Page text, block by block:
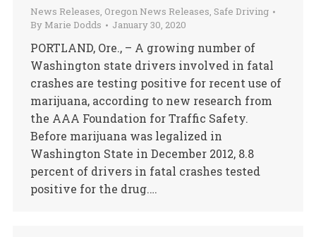
News Releases, Oregon News Releases, Safe Driving
By Marie Dodds January 30, 2020
PORTLAND, Ore., – A growing number of
Washington state drivers involved in fatal
crashes are testing positive for recent use of
marijuana, according to new research from
the AAA Foundation for Traffic Safety.
Before marijuana was legalized in
Washington State in December 2012, 8.8
percent of drivers in fatal crashes tested
positive for the drug.…